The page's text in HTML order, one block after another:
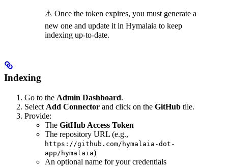
⚠️ Once the token expires, you must generate a
new one and update it in Hymalaia to keep
indexing up-to-date.
Indexing
Go to the Admin Dashboard.
Select Add Connector and click on the GitHub tile.
Provide:
The GitHub Access Token
The repository URL (e.g.,
https://github.com/hymalaia-dot-
app/hymalaia)
An optional name for your credentials